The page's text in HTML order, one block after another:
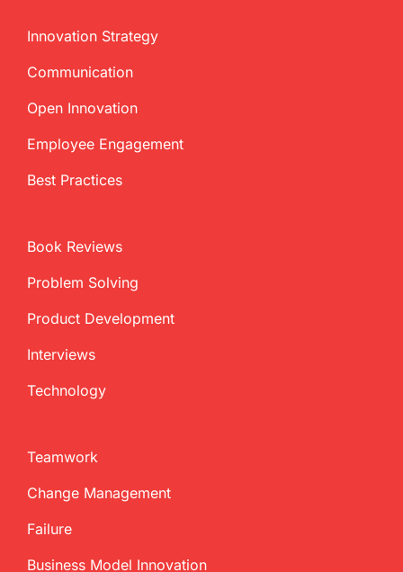
Innovation Strategy
Communication
Open Innovation
Employee Engagement
Best Practices
Book Reviews
Problem Solving
Product Development
Interviews
Technology
Teamwork
Change Management
Failure
Business Model Innovation